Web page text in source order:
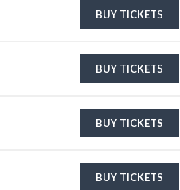
BUY TICKETS
BUY TICKETS
BUY TICKETS
BUY TICKETS